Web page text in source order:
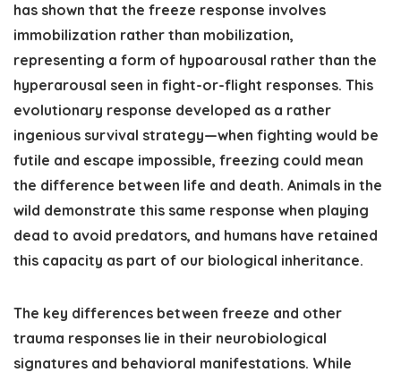
has shown that the freeze response involves
immobilization rather than mobilization,
representing a form of hypoarousal rather than the
hyperarousal seen in fight-or-flight responses. This
evolutionary response developed as a rather
ingenious survival strategy—when fighting would be
futile and escape impossible, freezing could mean
the difference between life and death. Animals in the
wild demonstrate this same response when playing
dead to avoid predators, and humans have retained
this capacity as part of our biological inheritance.
The key differences between freeze and other
trauma responses lie in their neurobiological
signatures and behavioral manifestations. While